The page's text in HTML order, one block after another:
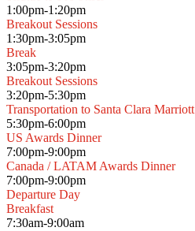
1:00pm-1:20pm
Breakout Sessions
1:30pm-3:05pm
Break
3:05pm-3:20pm
Breakout Sessions
3:20pm-5:30pm
Transportation to Santa Clara Marriott
5:30pm-6:00pm
US Awards Dinner
7:00pm-9:00pm
Canada / LATAM Awards Dinner
7:00pm-9:00pm
Departure Day
Breakfast
7:30am-9:00am